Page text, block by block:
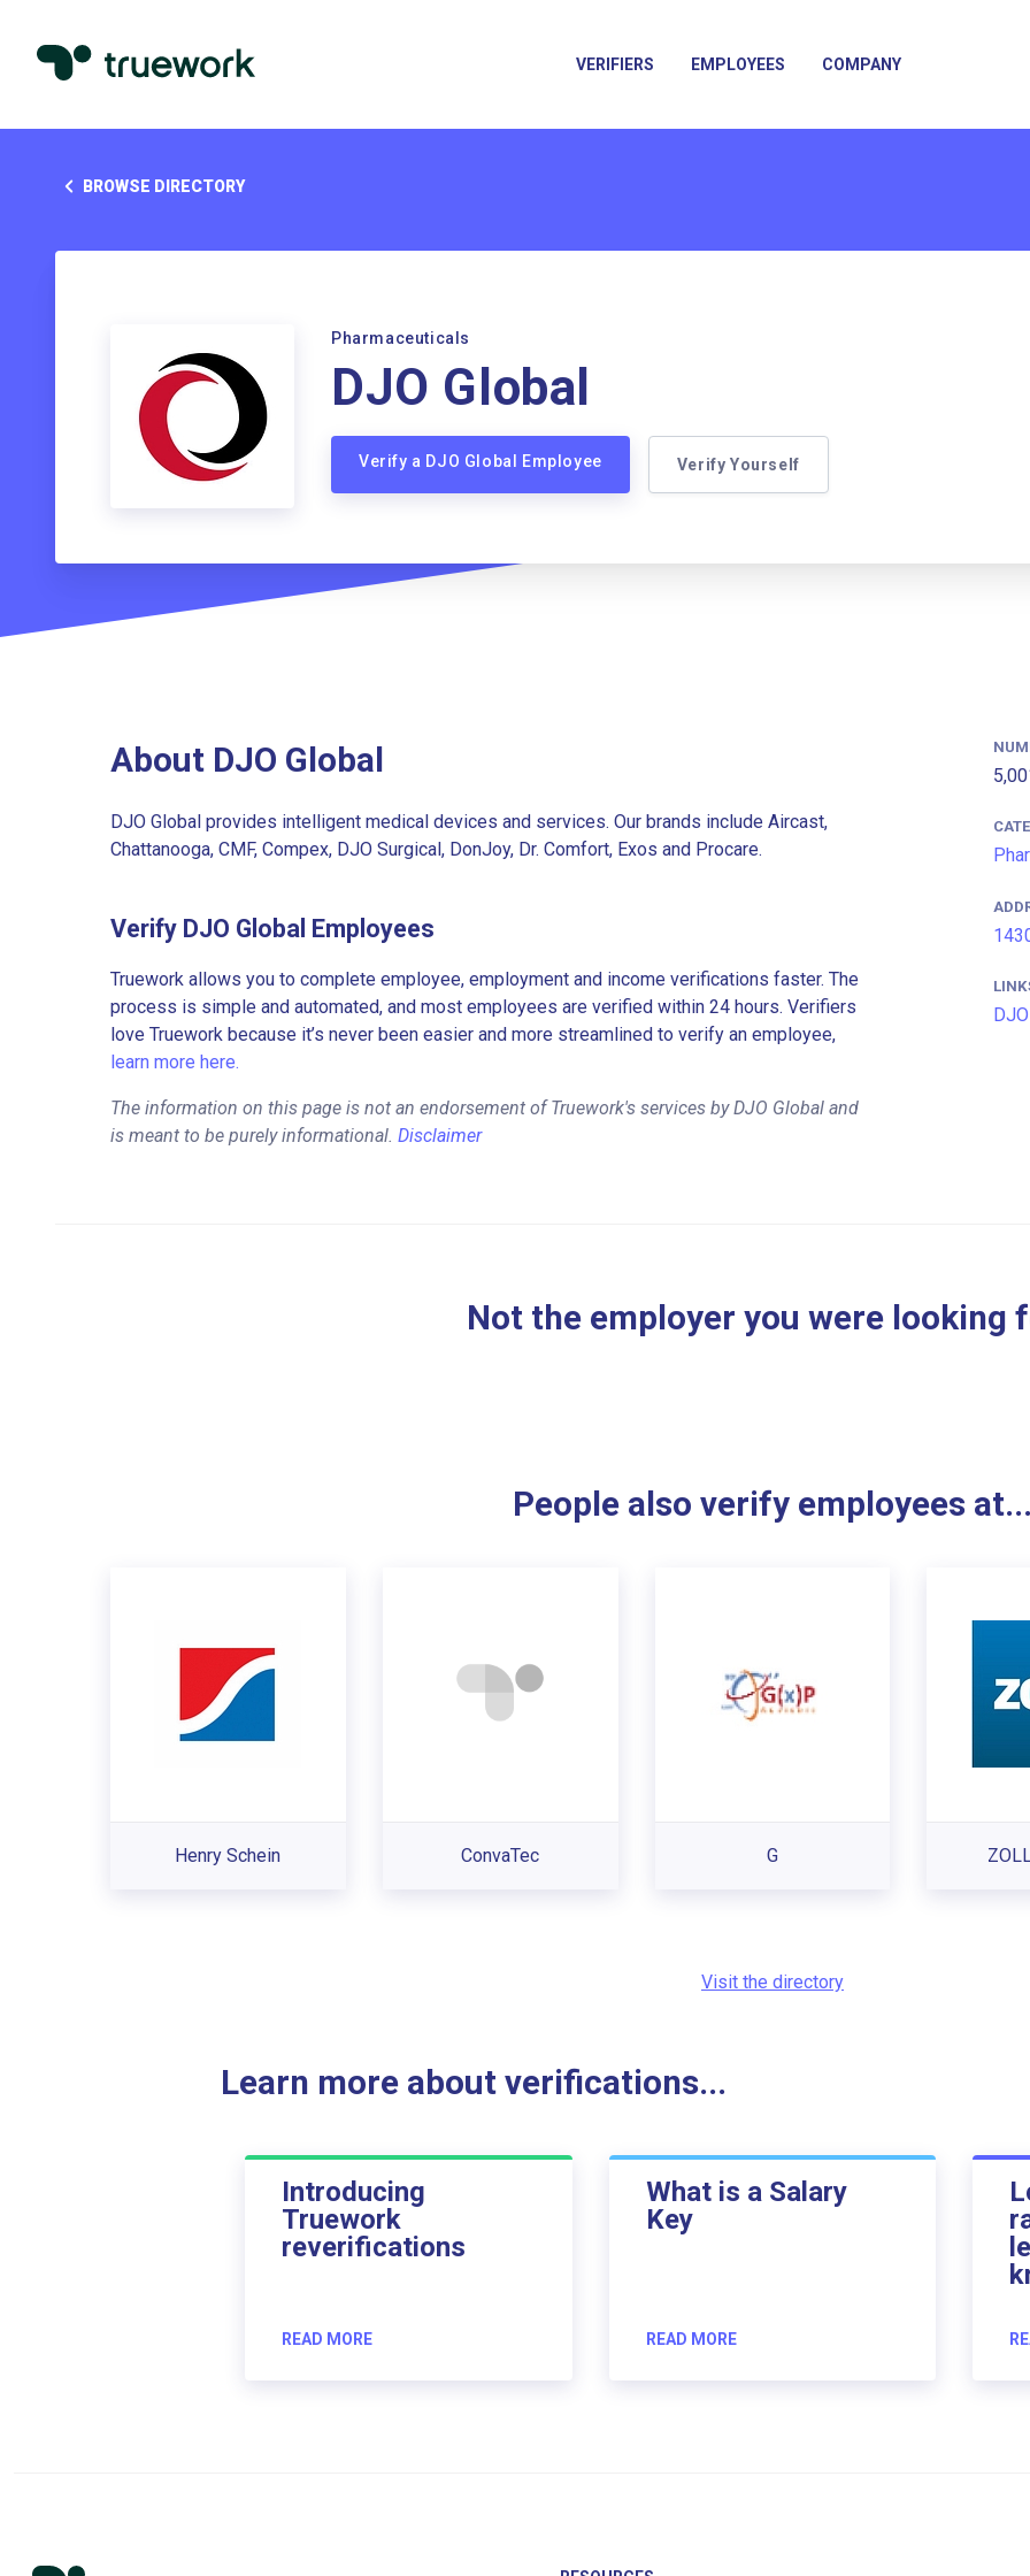
VERIFIERS EMPLOYEES COMPANY
BROWSE DIRECTORY
Pharmaceuticals
DJO Global
Verify a DJO Global Employee Verify Yourself
About DJO Global
DJO Global provides intelligent medical devices and services. Our brands include Aircast,
Chattanooga, CMF, Compex, DJO Surgical, DonJoy, Dr. Comfort, Exos and Procare.
Verify DJO Global Employees
Truework allows you to complete employee, employment and income verifications faster. The
process is simple and automated, and most employees are verified within 24 hours. Verifiers
love Truework because it’s never been easier and more streamlined to verify an employee,
learn more here.
The information on this page is not an endorsement of Truework's services by DJO Global and
is meant to be purely informational. Disclaimer
Not the employer you were looking
People also verify employees at...
Henry Schein ConvaTec G
Visit the directory
Learn more about verifications...
Introducing
Truework
reverifications
READ MORE
What is a Salary
Key
READ MORE